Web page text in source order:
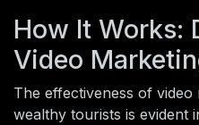
How It Works:
Video
The effectiveness of
wealthy tourists is evident